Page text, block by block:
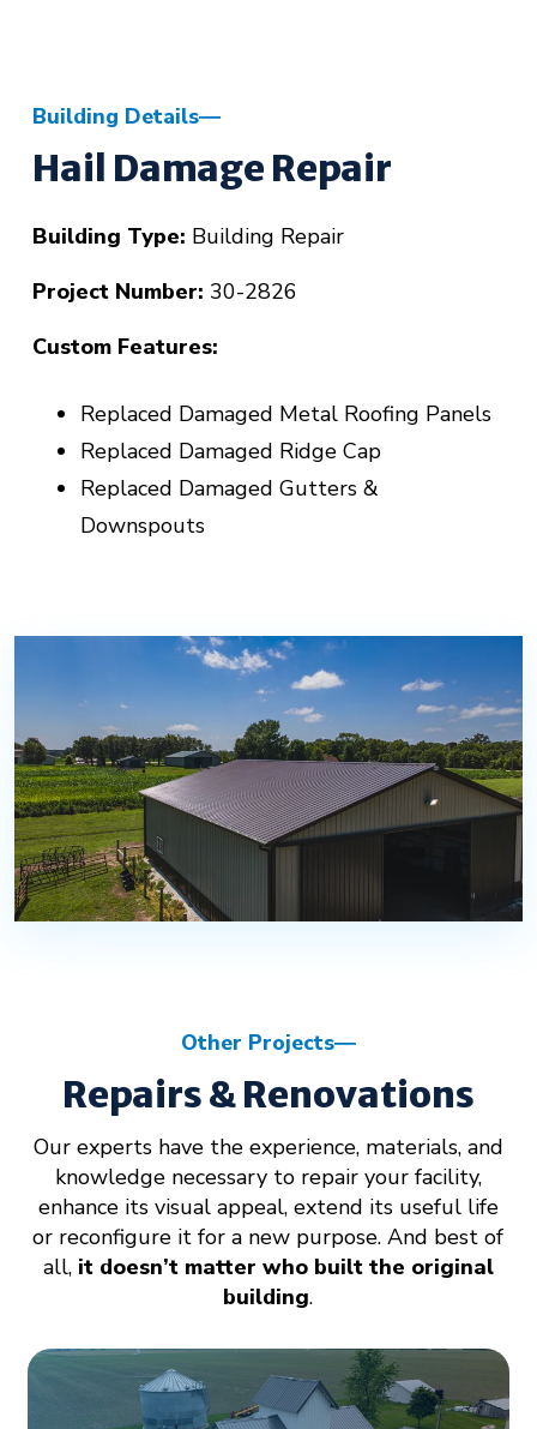
Building Details
Hail Damage Repair
Building Type: Building Repair
Project Number: 30-2826
Custom Features:
Replaced Damaged Metal Roofing Panels
Replaced Damaged Ridge Cap
Replaced Damaged Gutters &
Downspouts
Other Projects
Repairs & Renovations
Our experts have the experience, materials, and
knowledge necessary to repair your facility,
enhance its visual appeal, extend its useful life
or reconfigure it for a new purpose. And best of
all, it doesn’t matter who built the original
building.